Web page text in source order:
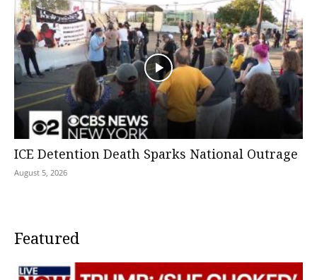
ICE Detention Death Sparks National Outrage
August 5, 2026
Featured